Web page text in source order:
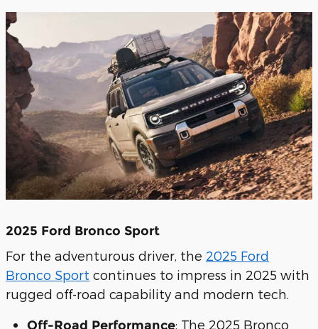
2025 Ford Bronco Sport
For the adventurous driver, the 2025 Ford
Bronco Sport continues to impress in 2025 with
rugged off-road capability and modern tech.
Off-Road Performance: The 2025 Bronco